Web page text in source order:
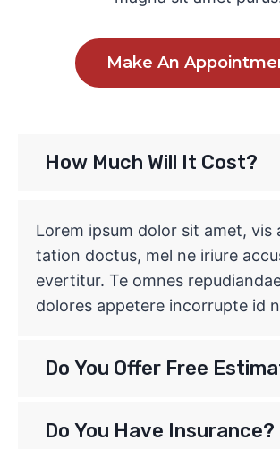
Make An
How Much Will It Cost?
Lorem ipsum dolor sit amet, vis
tation doctus, mel ne iriure
evertitur. Te omnes
dolores appetere incorrupte id
Do You Offer Free
Do You Have Insurance?